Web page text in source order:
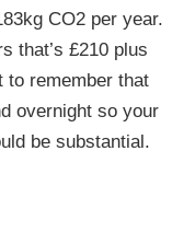
CO2 per year.
that’s £210 plus
to remember that
overnight so your
be substantial.